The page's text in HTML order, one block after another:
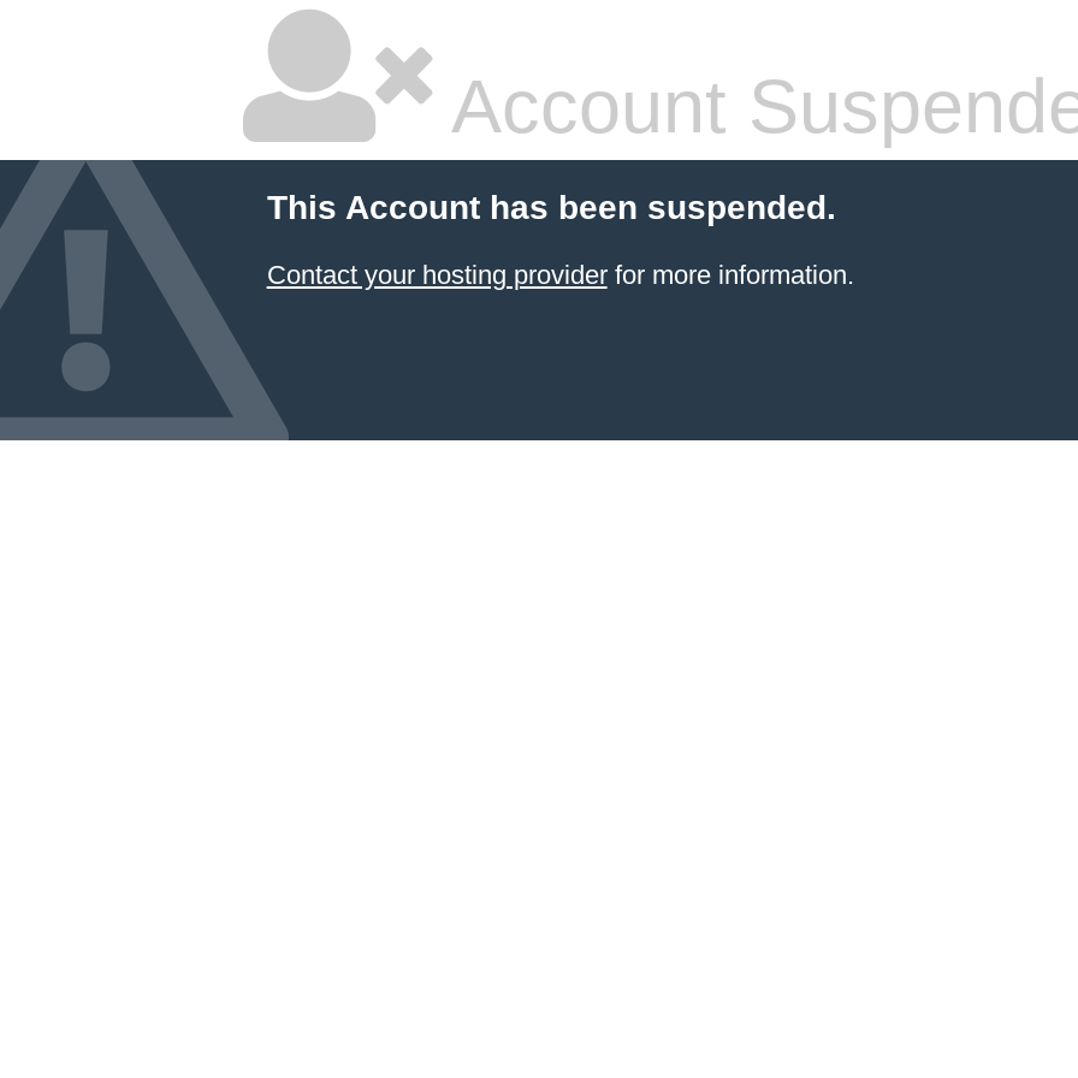
Account
This Account has been suspended.
Contact your hosting providerfor more information.